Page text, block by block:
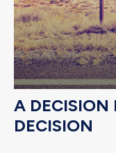
A DECISION
DECISION